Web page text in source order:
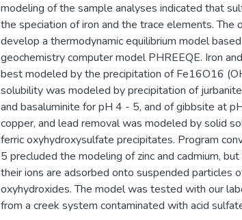
modeling of the sample analyses indicated that
the speciation of iron and the trace elements. The
develop a thermodynamic equilibrium model
geochemistry computer model PHREEQE. Iron
best modeled by the precipitation of Fe16O16
solubility was modeled by precipitation of
and basaluminite for pH 4 - 5, and of gibbsite at
copper, and lead removal was modeled by solid
ferric oxyhydroxysulfate precipitates. Program
5 precluded the modeling of zinc and cadmium,
their ions are adsorbed onto suspended particles
oxyhydroxides. The model was tested with our
from a creek system contaminated with acid